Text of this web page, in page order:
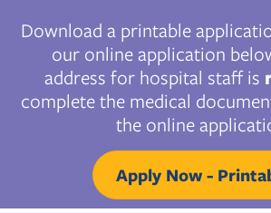
Download a printable
our online application
address for hospital staff is
complete the medical
the online
Apply Now -